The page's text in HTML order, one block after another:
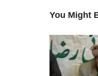
You Might